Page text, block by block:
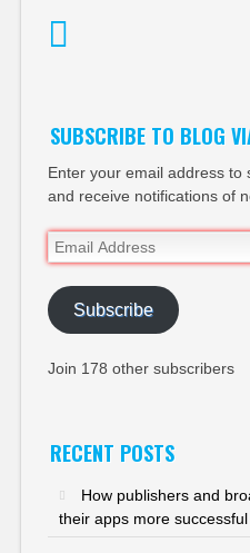
SUBSCRIBE TO BLOG
Enter your email address to
and receive notifications of
Email
Address
Subscribe
Join 178 other subscribers
RECENT POSTS
How publishers and
their apps more successful